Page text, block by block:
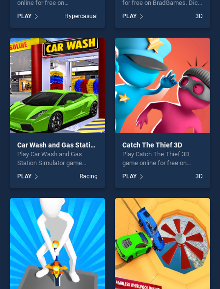
online for free on
stands out as one of our top
skill games, offering endless
entertainment, is perfect for
players seeking fun and
challenge....
PLAY Hypercasual
for free on BradGames. Dice
our top skill games, offering
endless entertainment, is
perfect for players seeking
fun and challenge....
PLAY 3D
Car Wash and Gas Station Simulator
Play Car Wash and Gas
Station Simulator game
BradGames. Car Wash and
Gas Station Simulator
stands out as one of our top
skill games, offering endless
entertainment, is perfect for
players seeking fun and
challenge....
PLAY Racing
Catch The Thief 3D
Play Catch The Thief 3D
game online for free on
3D stands out as one of our
top skill games, offering
endless entertainment, is
perfect for players seeking
fun and challenge....
PLAY 3D